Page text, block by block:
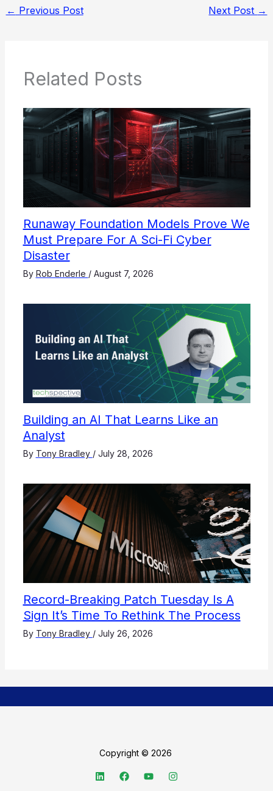
← Previous Post Next Post →
Related Posts
Runaway Foundation Models Prove We
Must Prepare For A Sci-Fi Cyber
Disaster
By Rob Enderle / August 7, 2026
Building an AI That Learns Like an
Analyst
By Tony Bradley / July 28, 2026
Record-Breaking Patch Tuesday Is A
Sign It’s Time To Rethink The Process
By Tony Bradley / July 26, 2026
Copyright © 2026